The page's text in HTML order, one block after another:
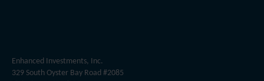
Enhanced Investments, Inc.
329 South Oyster Bay Road #2085